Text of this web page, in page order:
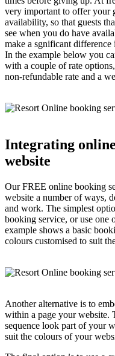
very important to offer your
availability, so that guests
see when you do have
make a sgnificant
In the example below you
with a couple of rate
non-refundable rate and a
Integrating
website
Our FREE online booking
website a number of ways,
and work. The simplest
booking service, or use one
example shows a basic
colours customised to suit
Another alternative is to
within a page your website.
sequence look part of your
suit the colours of your